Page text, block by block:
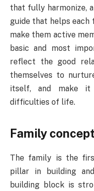
that fully harmonize,
guide that helps each
make them active
basic and most
reflect the good
themselves to
itself, and make
difficulties of life.
Family concept
The family is the
pillar in building
building block is